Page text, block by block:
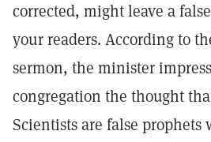
corrected, might leave a
your readers. According to
sermon, the minister
congregation the thought
Scientists are false prophets